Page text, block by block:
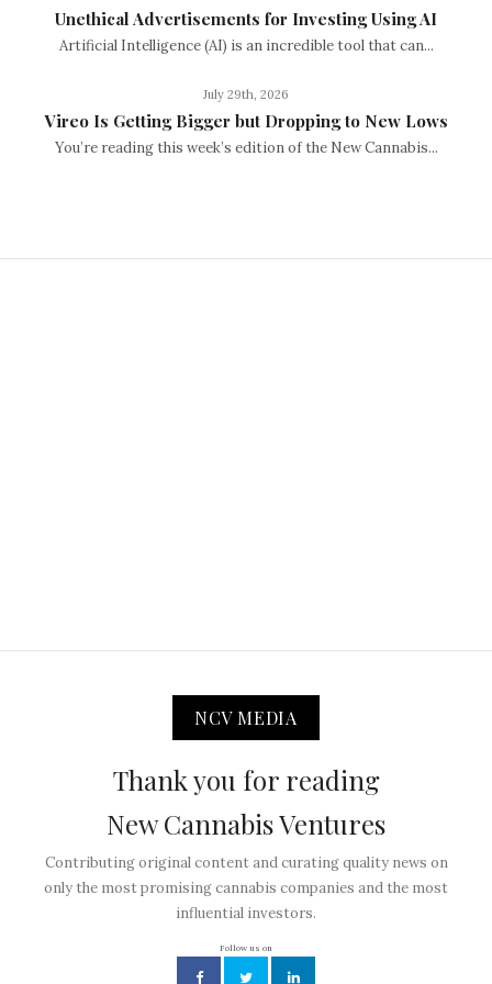
Unethical Advertisements for Investing Using AI
Artificial Intelligence (AI) is an incredible tool that can...
July 29th, 2026
Vireo Is Getting Bigger but Dropping to New Lows
You’re reading this week’s edition of the New Cannabis...
NCV MEDIA
Thank you for reading
New Cannabis Ventures
Contributing original content and curating quality news on
only the most promising cannabis companies and the most
influential investors.
Follow us on